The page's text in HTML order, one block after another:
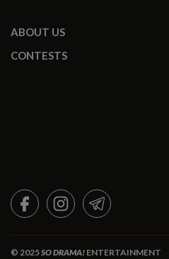
ABOUT US
CONTESTS
FACEBOOKINSTAGRAMTELEGRAM
© 2025SO DRAMA! ENTERTAINMENT